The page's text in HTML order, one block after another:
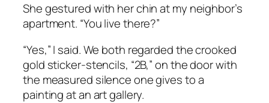
She gestured with her chin at my neighbor’s
apartment. “You live there?”
“Yes,” I said. We both regarded the crooked
gold sticker-stencils, “2B,” on the door with
the measured silence one gives to a
painting at an art gallery.